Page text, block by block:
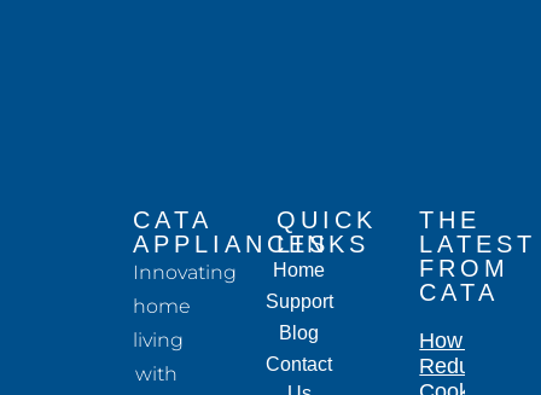
CATA
APPLIANCES
Innovating
home
living
with
QUICK
LINKS
Home
Support
Blog
Contact
THE
LATEST
FROM
CATA
How to
Reduce